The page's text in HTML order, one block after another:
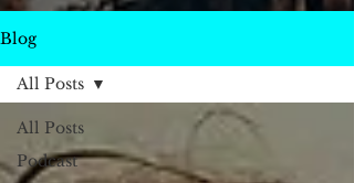
Blog
All Posts
Podcast
All Posts